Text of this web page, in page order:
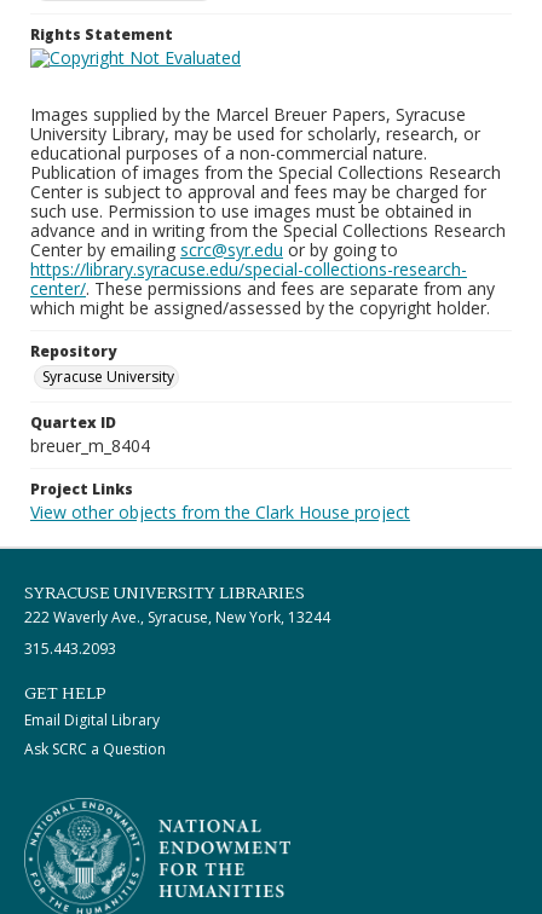
Rights Statement
Images supplied by the Marcel Breuer Papers, Syracuse
University Library, may be used for scholarly, research, or
educational purposes of a non-commercial nature.
Publication of images from the Special Collections Research
Center is subject to approval and fees may be charged for
such use. Permission to use images must be obtained in
advance and in writing from the Special Collections Research
Center by emailing scrc@syr.edu or by going to
https://library.syracuse.edu/special-collections-research-
center/. These permissions and fees are separate from any
which might be assigned/assessed by the copyright holder.
Repository
Syracuse University
Quartex ID
breuer_m_8404
Project Links
View other objects from the Clark House project
SYRACUSE UNIVERSITY LIBRARIES
222 Waverly Ave., Syracuse, New York, 13244
315.443.2093
GET HELP
Email Digital Library
Ask SCRC a Question